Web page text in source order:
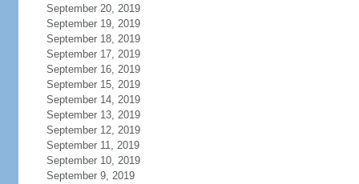
September 20, 2019
September 19, 2019
September 18, 2019
September 17, 2019
September 16, 2019
September 15, 2019
September 14, 2019
September 13, 2019
September 12, 2019
September 11, 2019
September 10, 2019
September 9, 2019